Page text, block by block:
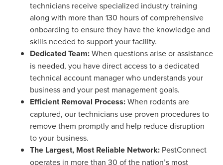
technicians receive specialized industry training
along with more than 130 hours of comprehensive
onboarding to ensure they have the knowledge and
skills needed to support your facility.
Dedicated Team:When questions arise or assistance
is needed, you have direct access to a dedicated
technical account manager who understands your
business and your pest management goals.
Efficient Removal Process:When rodents are
captured, our technicians use proven procedures to
remove them promptly and help reduce disruption
to your business.
The Largest, Most Reliable Network: PestConnect
operates in more than 30 of the nation’s most